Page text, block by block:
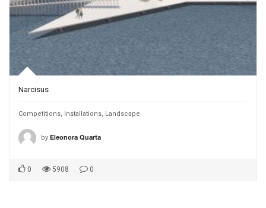
Narcisus
Competitions, Installations, Landscape
by Eleonora Quarta
0 5908 0